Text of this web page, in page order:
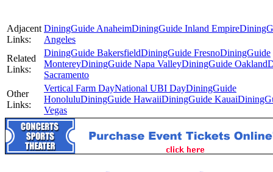
Adjacent
Links:
DiningGuide AnaheimDiningGuide Inland Empire
Angeles
Related
Links:
DiningGuide BakersfieldDiningGuide FresnoDiningGuide
MontereyDiningGuide Napa ValleyDiningGuide Oakland
Sacramento
Other
Links:
Vertical Farm DayNational UBI DayDiningGuide
HonoluluDiningGuide HawaiiDiningGuide Kauai
Vegas